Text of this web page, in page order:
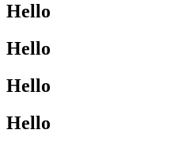
Hello
Hello
Hello
Hello